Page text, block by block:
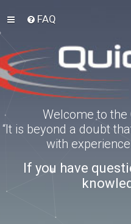
FAQ
Welcome to the
“It is beyond a doubt
with
If you have